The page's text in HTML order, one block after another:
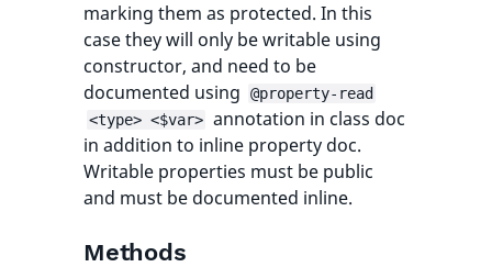
marking them as protected. In this
case they will only be writable using
constructor, and need to be
documented using
@property-read
<type> <$var> annotation in class doc
in addition to inline property doc.
Writable properties must be public
and must be documented inline.
Methods